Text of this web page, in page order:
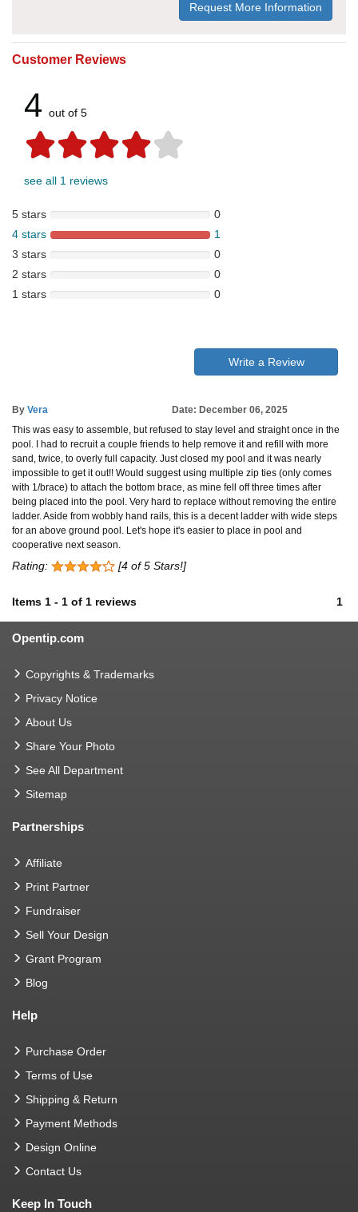
Request More Information
Customer Reviews
4 out of 5
see all 1 reviews
5 stars
0
4 stars
1
3 stars
0
2 stars
0
1 stars
0
Write a Review
By Vera
Date: December 06, 2025
This was easy to assemble, but refused to stay level and straight once in the
pool. I had to recruit a couple friends to help remove it and refill with more
sand, twice, to overly full capacity. Just closed my pool and it was nearly
impossible to get it out!! Would suggest using multiple zip ties (only comes
with 1/brace) to attach the bottom brace, as mine fell off three times after
being placed into the pool. Very hard to replace without removing the entire
ladder. Aside from wobbly hand rails, this is a decent ladder with wide steps
for an above ground pool. Let's hope it's easier to place in pool and
cooperative next season.
Rating: [4 of 5 Stars!]
Items 1 - 1 of 1 reviews 1
Opentip.com
Copyrights & Trademarks
Privacy Notice
About Us
Share Your Photo
See All Department
Sitemap
Partnerships
Affiliate
Print Partner
Fundraiser
Sell Your Design
Grant Program
Blog
Help
Purchase Order
Terms of Use
Shipping & Return
Payment Methods
Design Online
Contact Us
Keep In Touch